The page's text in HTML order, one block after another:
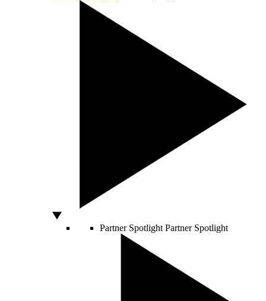
Partner Spotlight Partner Spotlight